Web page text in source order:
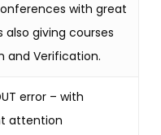
with great
also giving courses
and Verification.
error – with
attention